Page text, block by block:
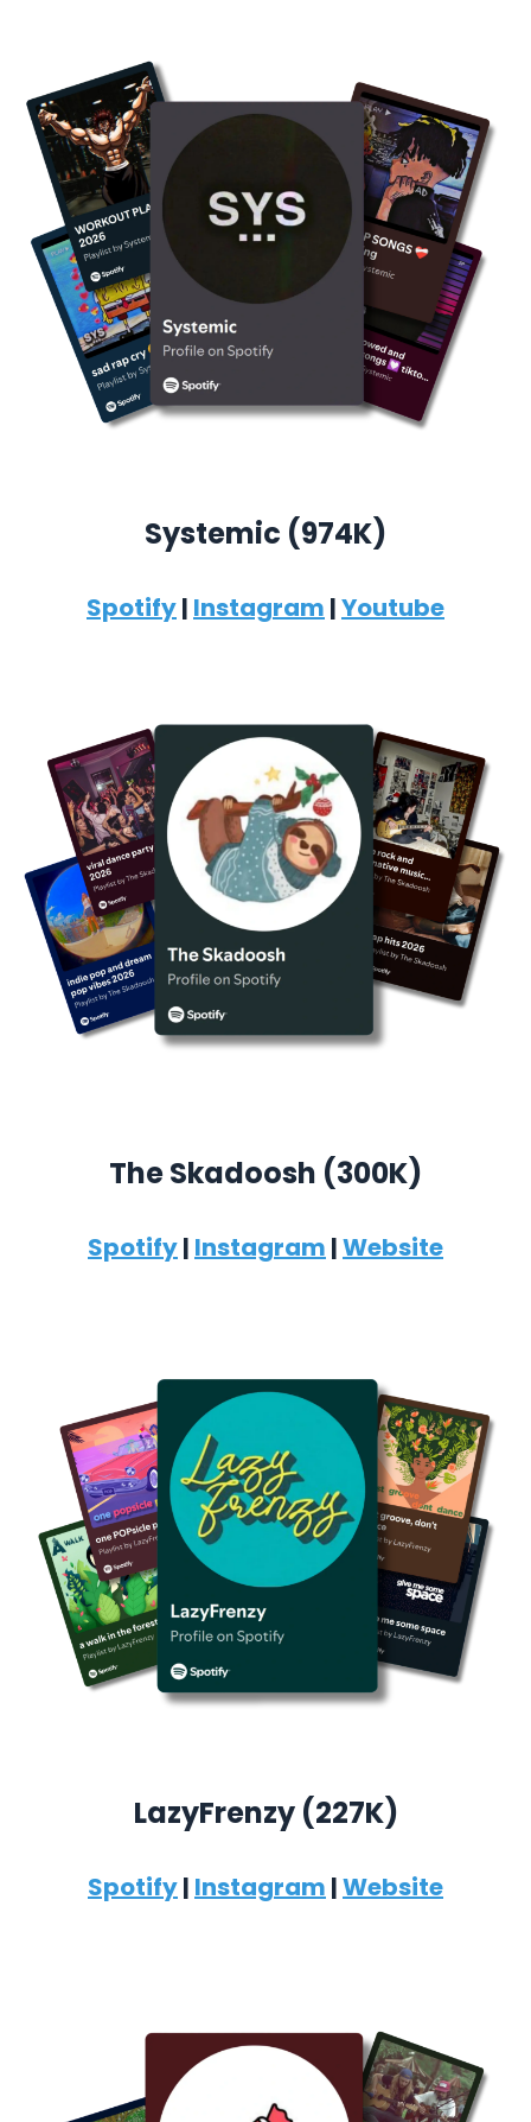
Systemic (974K)
Spotify| Instagram |Youtube
The Skadoosh (300K)
Spotify| Instagram |Website
LazyFrenzy (227K)
Spotify| Instagram |Website